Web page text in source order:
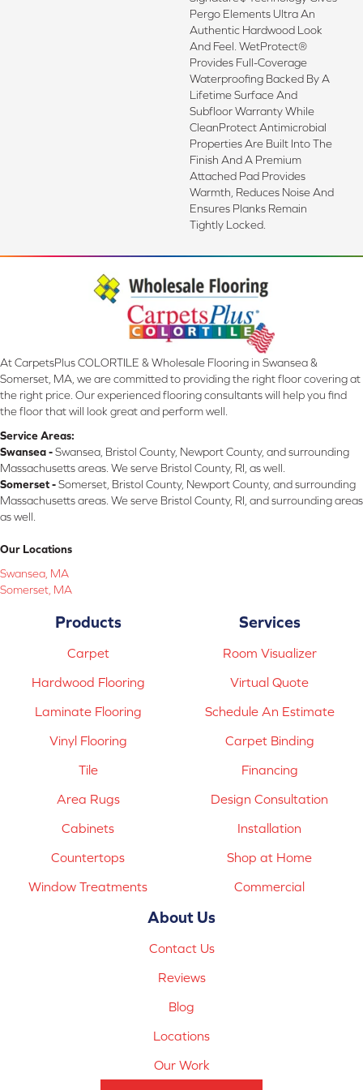
Pergo Elements Ultra An
Authentic Hardwood Look
And Feel. WetProtect®
Provides Full-Coverage
Waterproofing Backed By A
Lifetime Surface And
Subfloor Warranty While
CleanProtect Antimicrobial
Properties Are Built Into The
Finish And A Premium
Attached Pad Provides
Warmth, Reduces Noise And
Ensures Planks Remain
Tightly Locked.
At CarpetsPlus COLORTILE & Wholesale Flooring in Swansea &
Somerset, MA, we are committed to providing the right floor covering at
the right price. Our experienced flooring consultants will help you find
the floor that will look great and perform well.
Service Areas:
Swansea -Swansea, Bristol County, Newport County, and surrounding
Massachusetts areas. We serve Bristol County, RI, as well.
Somerset -Somerset, Bristol County, Newport County, and surrounding
Massachusetts areas. We serve Bristol County, RI, and surrounding areas
as well.
Our Locations
Swansea, MA
Somerset, MA
Products
Carpet
Hardwood Flooring
Laminate Flooring
Vinyl Flooring
Tile
Area Rugs
Cabinets
Countertops
Window Treatments
Services
Room Visualizer
Virtual Quote
Schedule An Estimate
Carpet Binding
Financing
Design Consultation
Installation
Shop at Home
Commercial
About Us
Contact Us
Reviews
Blog
Locations
Our Work